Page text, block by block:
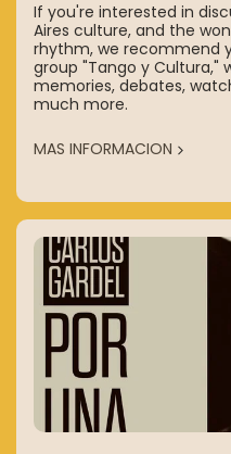
If you're interested in
Aires culture, and the
rhythm, we recommend
group "Tango y Cultura,"
memories, debates,
much more.
MAS INFORMACION